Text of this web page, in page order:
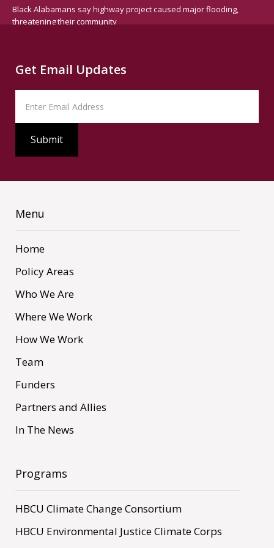
Black Alabamans say highway project caused major flooding,
threatening their community
Get Email Updates
Menu
Home
Policy Areas
Who We Are
Where We Work
How We Work
Team
Funders
Partners and Allies
In The News
Programs
HBCU Climate Change Consortium
HBCU Environmental Justice Climate Corps